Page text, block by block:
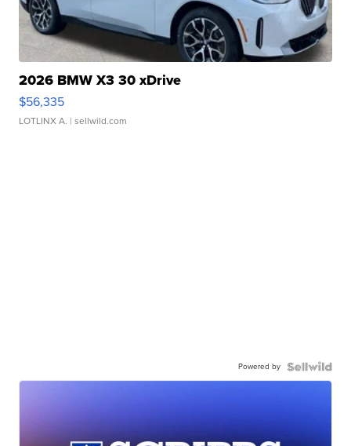
2026 BMW X3 30 xDrive
$56,335
LOTLINX A. | sellwild.com
Powered by